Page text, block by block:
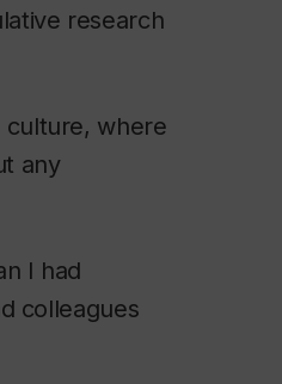
research
culture, where
any
I had
colleagues